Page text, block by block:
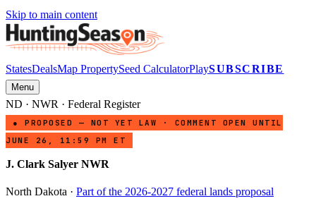
Skip to main content
StatesDealsMap PropertySeed CalculatorPlaySUBSCRIBE
Menu
ND · NWR · Federal Register
● PROPOSED — NOT YET LAW · COMMENT OPEN UNTIL
JUNE 26, 11:59 PM ET
J. Clark Salyer NWR
North Dakota · Part of the 2026-2027 federal lands proposal